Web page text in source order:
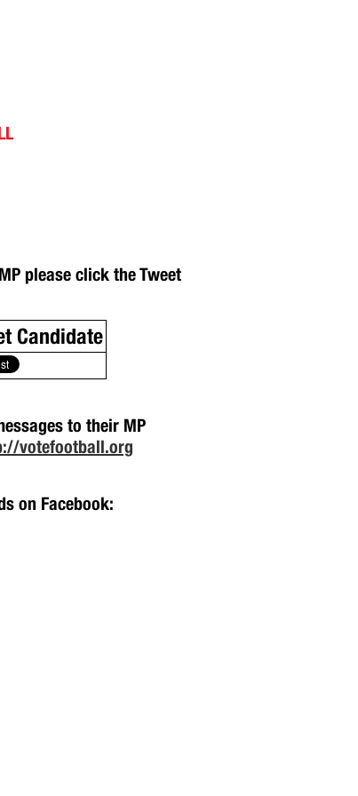
please click the Tweet
Candidate
to their MP
votefootball.org
on Facebook: